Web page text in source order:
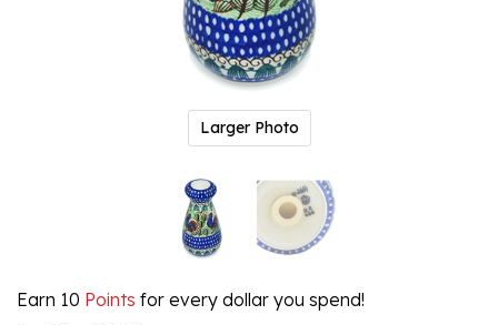
Larger Photo
Earn 10 Points for every dollar you spend!